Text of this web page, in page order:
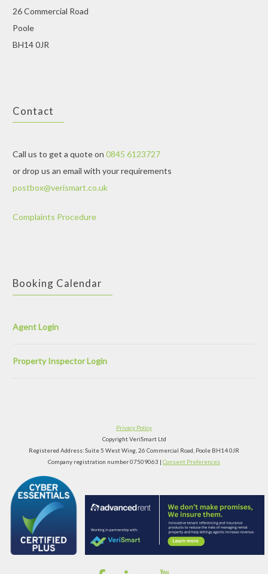
26 Commercial Road
Poole
BH14 0JR
Contact
Call us to get a quote on 0845 6123727
or drop us an email with your requirements
postbox@verismart.co.uk
Complaints Procedure
Booking Calendar
Agent Login
Property Inspector Login
Privacy Policy
Copyright VeriSmart Ltd
Registered Address: Suite 5 West Wing, 26 Commercial Road, Poole BH14 0JR
Company registration number 07509063 | Consent Preferences